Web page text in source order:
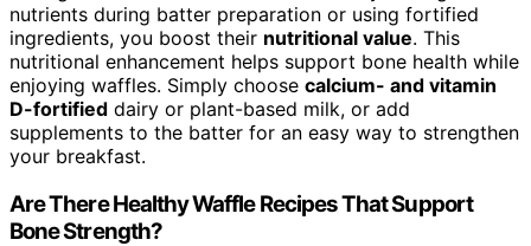
nutrients during batter preparation or using fortified
ingredients, you boost their nutritional value. This
nutritional enhancement helps support bone health while
enjoying waffles. Simply choose calcium- and vitamin
D-fortified dairy or plant-based milk, or add
supplements to the batter for an easy way to strengthen
your breakfast.
Are There Healthy Waffle Recipes That Support
Bone Strength?